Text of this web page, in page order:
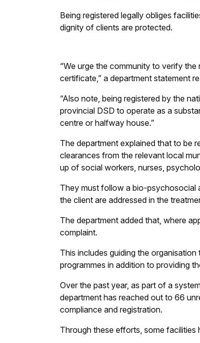
Being registered legally obliges
dignity of clients are protected.
“We urge the community to verify
certificate,” a department statement
“Also note, being registered by the
provincial DSD to operate as a
centre or halfway house.”
The department explained that to be
clearances from the relevant local
up of social workers, nurses,
They must follow a bio-psychosocial
the client are addressed in the
The department added that, where
complaint.
This includes guiding the
programmes in addition to providing
Over the past year, as part of a
department has reached out to 66
compliance and registration.
Through these efforts, some facilities